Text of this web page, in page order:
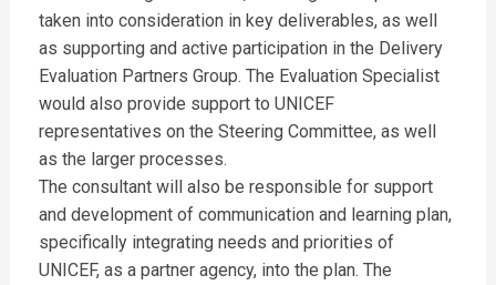
taken into consideration in key deliverables, as well
as supporting and active participation in the Delivery
Evaluation Partners Group. The Evaluation Specialist
would also provide support to UNICEF
representatives on the Steering Committee, as well
as the larger processes.
The consultant will also be responsible for support
and development of communication and learning plan,
specifically integrating needs and priorities of
UNICEF, as a partner agency, into the plan. The